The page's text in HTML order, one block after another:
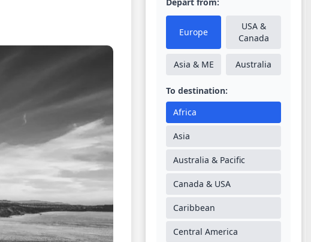
Europe
USA &
Canada
Asia & ME Australia
To destination:
Africa
Asia
Australia & Pacific
Canada & USA
Caribbean
Central America